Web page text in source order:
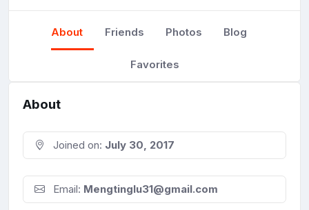
About Friends Photos Blog
Favorites
About
Joined on: July 30, 2017
Email: Mengtinglu31@gmail.com